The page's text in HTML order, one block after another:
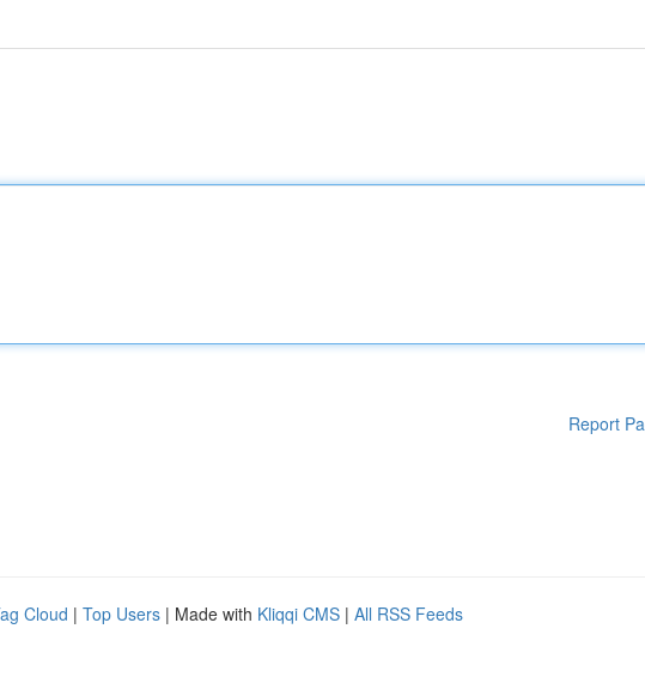
Report
Cloud | Top Users | Made with Kliqqi CMS | All RSS Feeds